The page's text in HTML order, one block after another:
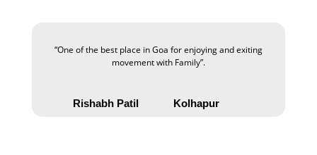
“One of the best place in Goa for enjoying and exiting
movement with Family”.
Rishabh Patil Kolhapur